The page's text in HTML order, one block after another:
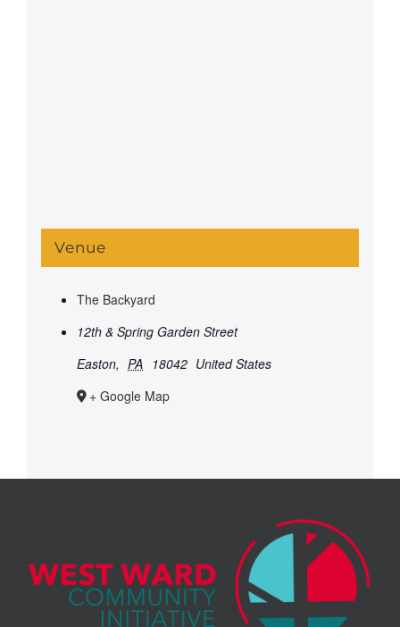
Venue
The Backyard
12th & Spring Garden Street
Easton, PA 18042 United States
+ Google Map